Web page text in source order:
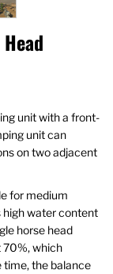
unit with a front-
unit can
on two adjacent
for medium
high water content
horse head
70%, which
time, the balance